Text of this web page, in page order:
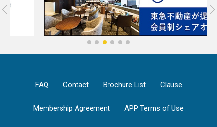
FAQ Contact Brochure List Clause
Membership Agreement APP Terms of Use